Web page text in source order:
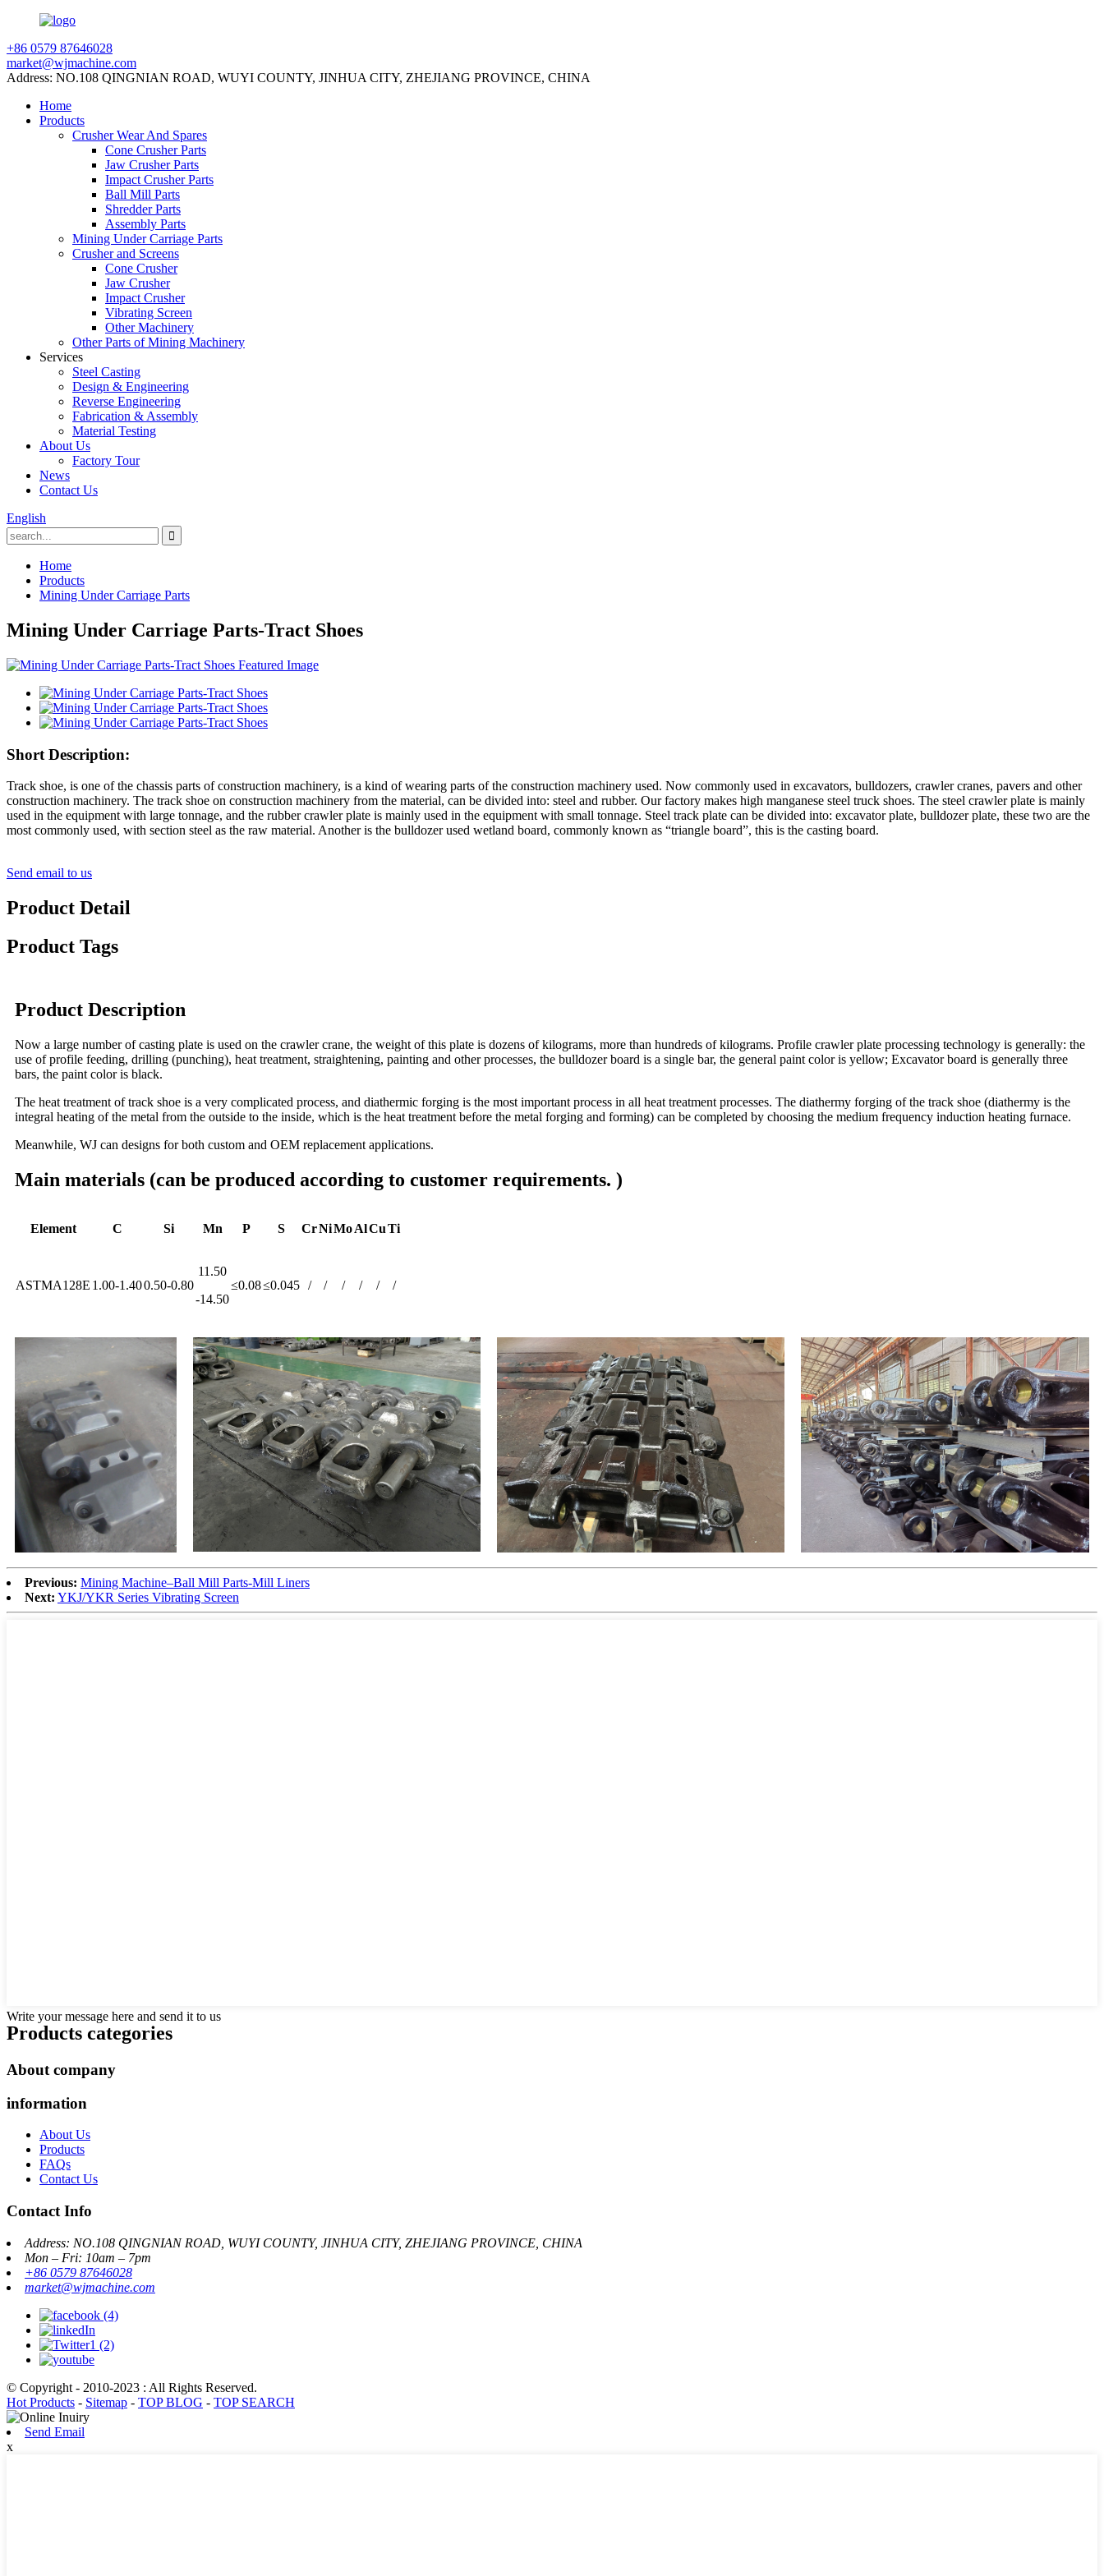
+86 0579 87646028
market@wjmachine.com
Address: NO.108 QINGNIAN ROAD, WUYI COUNTY, JINHUA CITY, ZHEJIANG PROVINCE, CHINA
Home
Products
Crusher Wear And Spares
Cone Crusher Parts
Jaw Crusher Parts
Impact Crusher Parts
Ball Mill Parts
Shredder Parts
Assembly Parts
Mining Under Carriage Parts
Crusher and Screens
Cone Crusher
Jaw Crusher
Impact Crusher
Vibrating Screen
Other Machinery
Other Parts of Mining Machinery
Services
Steel Casting
Design & Engineering
Reverse Engineering
Fabrication & Assembly
Material Testing
About Us
Factory Tour
News
Contact Us
English
Home
Products
Mining Under Carriage Parts
Mining Under Carriage Parts-Tract Shoes
Short Description:
Track shoe, is one of the chassis parts of construction machinery, is a kind of wearing parts of the construction machinery used. Now commonly used in excavators, bulldozers, crawler cranes, pavers and other
construction machinery. The track shoe on construction machinery from the material, can be divided into: steel and rubber. Our factory makes high manganese steel truck shoes. The steel crawler plate is mainly
used in the equipment with large tonnage, and the rubber crawler plate is mainly used in the equipment with small tonnage. Steel track plate can be divided into: excavator plate, bulldozer plate, these two are the
most commonly used, with section steel as the raw material. Another is the bulldozer used wetland board, commonly known as “triangle board”, this is the casting board.
Send email to us
Product Detail
Product Tags
Product Description
Now a large number of casting plate is used on the crawler crane, the weight of this plate is dozens of kilograms, more than hundreds of kilograms. Profile crawler plate processing technology is generally: the
use of profile feeding, drilling (punching), heat treatment, straightening, painting and other processes, the bulldozer board is a single bar, the general paint color is yellow; Excavator board is generally three
bars, the paint color is black.
The heat treatment of track shoe is a very complicated process, and diathermic forging is the most important process in all heat treatment processes. The diathermy forging of the track shoe (diathermy is the
integral heating of the metal from the outside to the inside, which is the heat treatment before the metal forging and forming) can be completed by choosing the medium frequency induction heating furnace.
Meanwhile, WJ can designs for both custom and OEM replacement applications.
Main materials (can be produced according to customer requirements. )
Element C Si Mn P S CrNiMoAlCuTi
ASTMA128E 1.00-1.400.50-0.80
11.50
-14.50
≤0.08≤0.045 / / / / / /
Previous: Mining Machine–Ball Mill Parts-Mill Liners
Next: YKJ/YKR Series Vibrating Screen
Write your message here and send it to us
Products categories
About company
information
About Us
Products
FAQs
Contact Us
Contact Info
Address: NO.108 QINGNIAN ROAD, WUYI COUNTY, JINHUA CITY, ZHEJIANG PROVINCE, CHINA
Mon – Fri: 10am – 7pm
+86 0579 87646028
market@wjmachine.com
© Copyright - 2010-2023 : All Rights Reserved.
Hot Products - Sitemap - TOP BLOG - TOP SEARCH
Send Email
x